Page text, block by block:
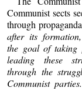
Communist sects
through
after its
the goal of taking
leading these
through the
Communist parties.